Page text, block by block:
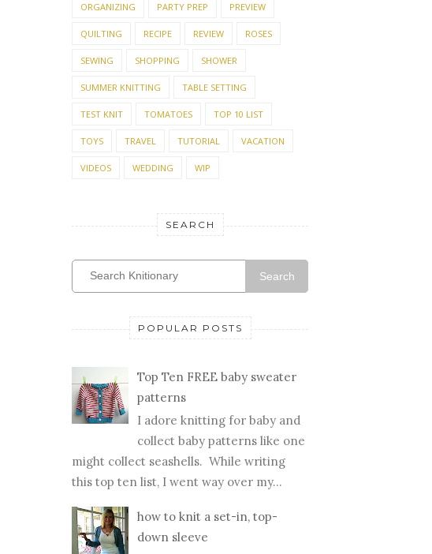
ORGANIZING PARTY PREP PREVIEW
QUILTING RECIPE REVIEW ROSES
SEWING SHOPPING SHOWER
SUMMER KNITTING TABLE SETTING
TEST KNIT TOMATOES TOP 10 LIST
TOYS TRAVEL TUTORIAL VACATION
VIDEOS WEDDING WIP
SEARCH
Search
POPULAR POSTS
Top Ten FREE baby sweater
patterns
I adore knitting for baby and
collect baby patterns like one
might collect seashells. While writing
this top ten list, I went way over my...
how to knit a set-in, top-
down sleeve